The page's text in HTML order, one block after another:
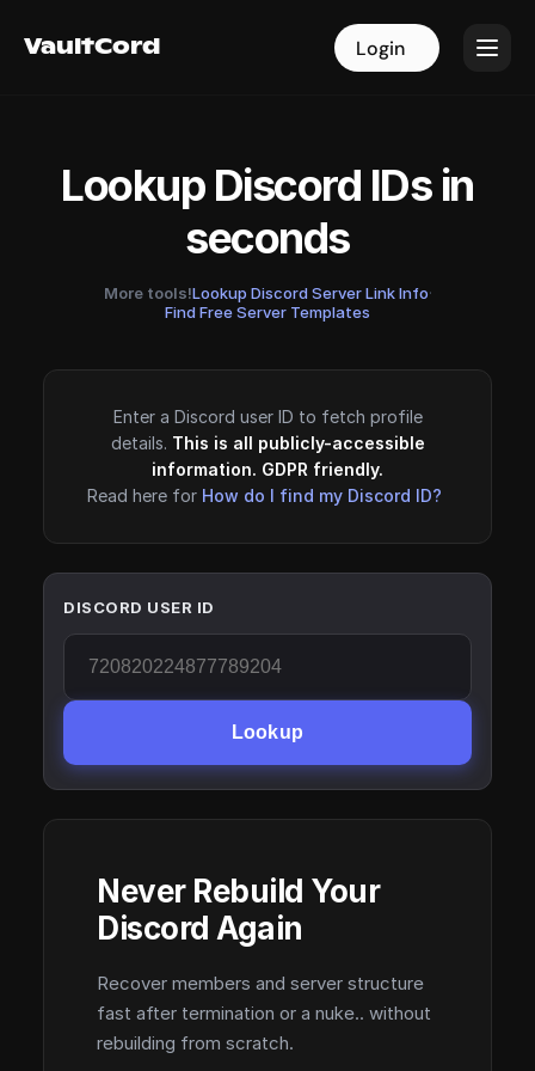
VaultCord Login
VaultCord Login
Lookup Discord IDs in
seconds
More tools!Lookup Discord Server Link Info·
Find Free Server Templates
Enter a Discord user ID to fetch profile
details. This is all publicly-accessible
information. GDPR friendly.
Read here for How do I find my Discord ID?
DISCORD USER ID
Lookup
Never Rebuild Your
Discord Again
Recover members and server structure
fast after termination or a nuke.. without
rebuilding from scratch.